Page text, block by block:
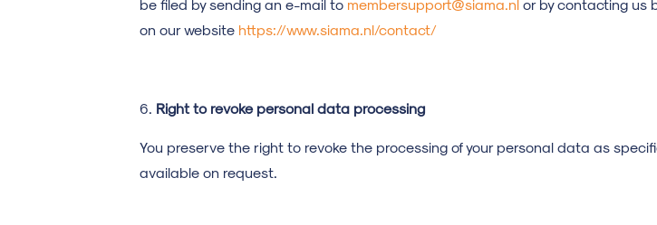
be filed by sending an e-mail to membersupport@siama.nl or by contacting us
on our website https://www.siama.nl/contact/
Right to revoke personal data processing
You preserve the right to revoke the processing of your personal data as
available on request.